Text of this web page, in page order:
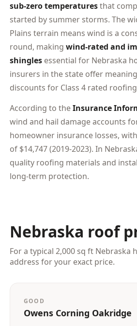
sub-zero temperaturesthat
started by summer storms. The
Plains terrain means wind is a
round, making wind-rated and
shingles essential for Nebraska
insurers in the state offer
discounts for Class 4 rated
According to theInsurance
wind and hail damage accounts
homeowner insurance losses,
of $14,747 (2019-2023). In
quality roofing materials and
long-term protection.
Nebraska roof
For a typical 2,000 sq ft Nebraska
address for your exact price.
GOOD
Owens Corning Oakridge